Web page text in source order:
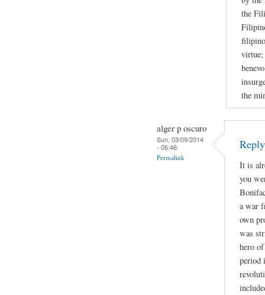
the
virtue;
the
alger p oscuro
Sun, 03/09/2014
- 06:46
Permalink
It is
you
a war
own
was
hero
period